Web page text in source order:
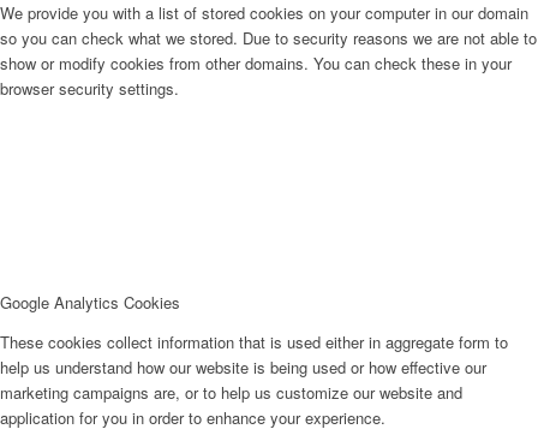
We provide you with a list of stored cookies on your computer in our domain
so you can check what we stored. Due to security reasons we are not able to
show or modify cookies from other domains. You can check these in your
browser security settings.
Google Analytics Cookies
These cookies collect information that is used either in aggregate form to
help us understand how our website is being used or how effective our
marketing campaigns are, or to help us customize our website and
application for you in order to enhance your experience.